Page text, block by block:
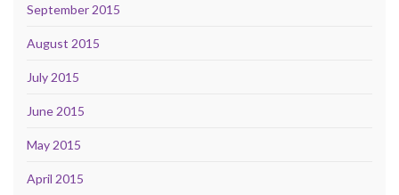
September 2015
August 2015
July 2015
June 2015
May 2015
April 2015